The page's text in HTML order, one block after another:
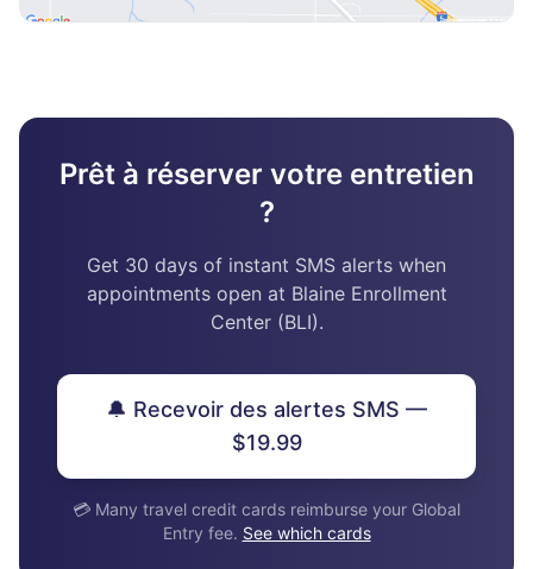
Prêt à réserver votre entretien
?
Get 30 days of instant SMS alerts when
appointments open at Blaine Enrollment
Center (BLI).
🔔 Recevoir des alertes SMS —
$19.99
💳 Many travel credit cards reimburse your Global
Entry fee. See which cards